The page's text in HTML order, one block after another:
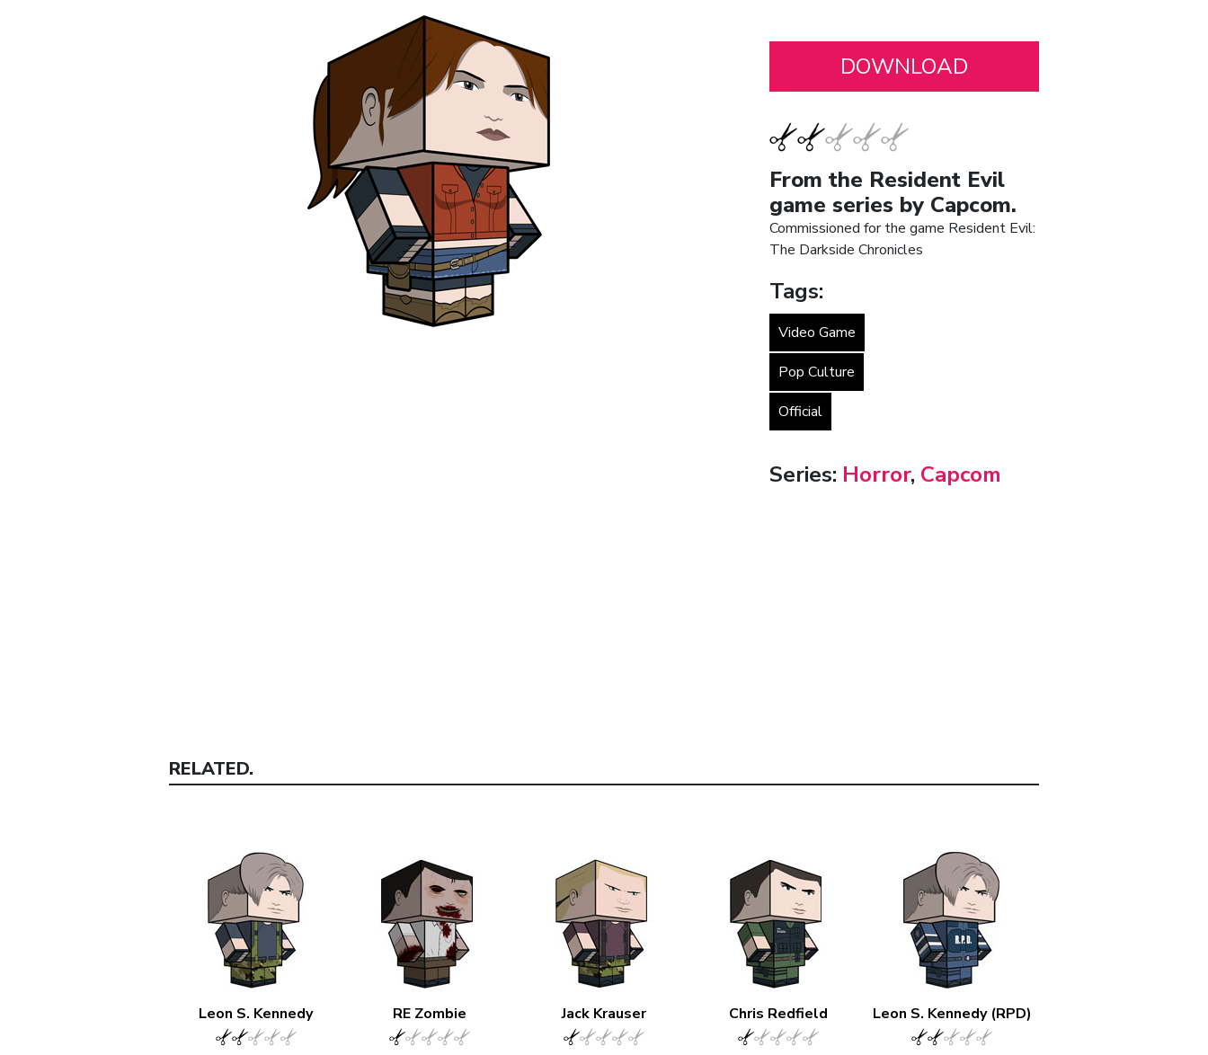
From the Resident Evil
game series by Capcom.
Commissioned for the game Resident Evil:
The Darkside Chronicles
Tags:
Video Game
Pop Culture
Official
Series: Horror, Capcom
RELATED.
Leon S. Kennedy RE Zombie Jack Krauser Chris Redfield Leon S. Kennedy (RPD)